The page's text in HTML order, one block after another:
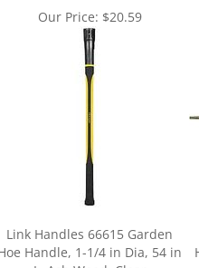
Link Handles 66615 Garden
Hoe Handle, 1-1/4 in Dia, 54 in
L, Ash Wood, Clear
Our Price: $21.99